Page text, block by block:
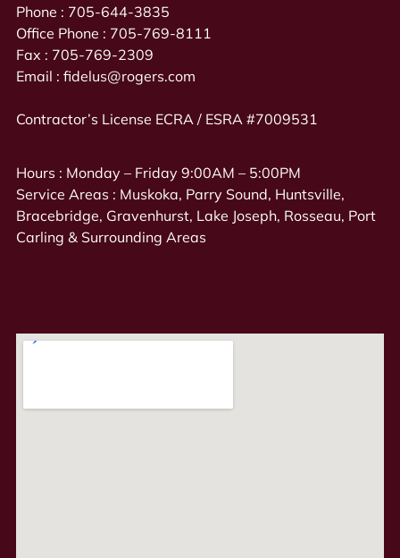
Phone : 705-644-3835
Office Phone : 705-769-8111
Fax : 705-769-2309
Email : fidelus@rogers.com
Contractor’s License ECRA / ESRA #7009531
Hours : Monday – Friday 9:00AM – 5:00PM
Service Areas : Muskoka, Parry Sound, Huntsville,
Bracebridge, Gravenhurst, Lake Joseph, Rosseau, Port
Carling & Surrounding Areas